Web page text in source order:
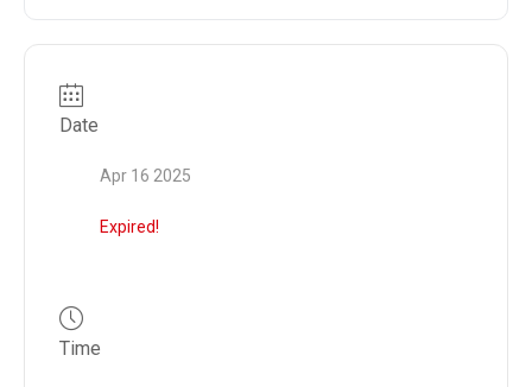
Date
Apr 16 2025
Expired!
Time